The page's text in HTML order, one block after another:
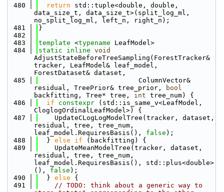
  480
return std::tuple<double, double,
data_size_t, data_size_t>(split_log_ml,
no_split_log_ml, left_n, right_n);
  481
}
  482
  483
template <typename LeafModel>
  484
static inline void
AdjustStateBeforeTreeSampling(ForestTracker&
tracker, LeafModel& leaf_model,
ForestDataset& dataset,
  485
                         ColumnVector&
residual, TreePrior& tree_prior,
bool
backfitting, Tree* tree, int tree_num) {
  486
if constexpr (std::is_same_v<LeafModel,
CloglogOrdinalLeafModel>) {
  487
    UpdateCLogLogModelTree(tracker, dataset,
residual, tree, tree_num,
leaf_model.RequiresBasis(), false );
  488
  }
else if (backfitting) {
  489
    UpdateMeanModelTree(tracker, dataset,
residual, tree, tree_num,
leaf_model.RequiresBasis(), std::plus<double>
(), false );
  490
  }
else {
  491
// TODO: think about a generic way to